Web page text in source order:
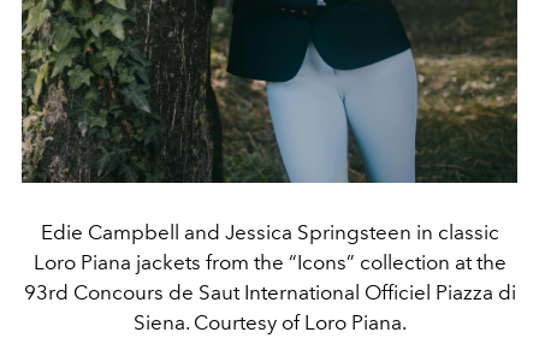
Edie Campbell and Jessica Springsteen in classic
Loro Piana jackets from the “Icons” collection at the
93rd Concours de Saut International Officiel Piazza di
Siena. Courtesy of Loro Piana.